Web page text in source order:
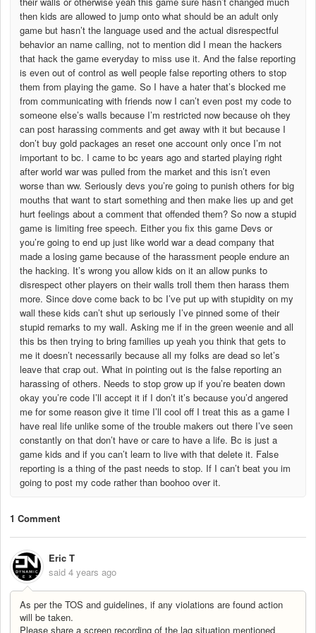
then kids are allowed to jump onto what should be an adult only
game but hasn’t the language used and the actual disrespectful
behavior an name calling, not to mention did I mean the hackers
that hack the game everyday to miss use it. And the false reporting
is even out of control as well people false reporting others to stop
them from playing the game. So I have a hater that’s blocked me
from communicating with friends now I can’t even post my code to
someone else’s walls because I’m restricted now because oh they
can post harassing comments and get away with it but because I
don’t buy gold packages an reset one account only once I’m not
important to bc. I came to bc years ago and started playing right
after world war was pulled from the market and this isn’t even
worse than ww. Seriously devs you’re going to punish others for big
mouths that want to start something and then make lies up and get
hurt feelings about a comment that offended them? So now a stupid
game is limiting free speech. Either you fix this game Devs or
you’re going to end up just like world war a dead company that
made a losing game because of the harassment people endure an
the hacking. It’s wrong you allow kids on it an allow punks to
disrespect other players on their walls troll them then harass them
more. Since dove come back to bc I’ve put up with stupidity on my
wall these kids can’t shut up seriously I’ve pinned some of their
stupid remarks to my wall. Asking me if in the green weenie and all
this bs then trying to bring families up yeah you think that gets to
me it doesn’t necessarily because all my folks are dead so let’s
leave that crap out. What in pointing out is the false reporting an
harassing of others. Needs to stop grow up if you’re beaten down
okay you’re code I’ll accept it if I don’t it’s because you’d angered
me for some reason give it time I’ll cool off I treat this as a game I
have real life unlike some of the trouble makers out there I’ve seen
constantly on that don’t have or care to have a life. Bc is just a
game kids and if you can’t learn to live with that delete it. False
reporting is a thing of the past needs to stop. If I can’t beat you im
going to post my code rather than boohoo over it.
1 Comment
Eric T
said 4 years ago
As per the TOS and guidelines, if any violations are found action
will be taken.
Please share a screen recording of the lag situation mentioned